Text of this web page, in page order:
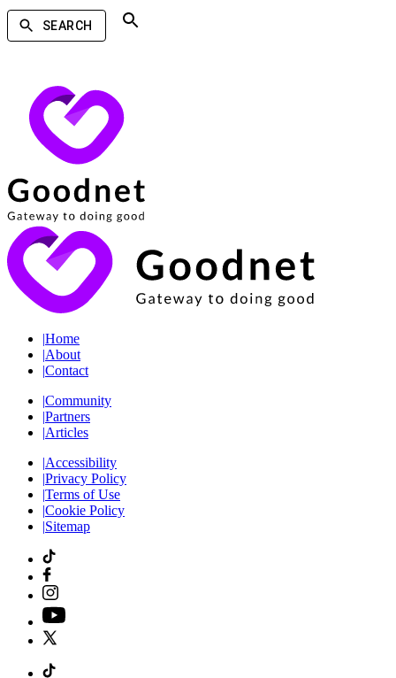
SEARCH
|Home
|About
|Contact
|Community
|Partners
|Articles
|Accessibility
|Privacy Policy
|Terms of Use
|Cookie Policy
|Sitemap